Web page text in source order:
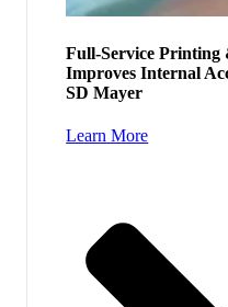
Full-Service
Improves Internal
SD Mayer
Learn More